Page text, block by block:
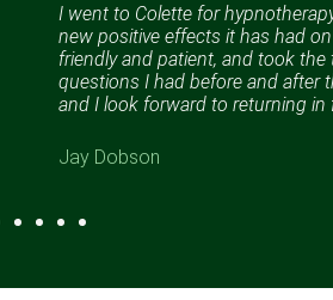
I went to Colette for
new positive effects it has had
friendly and patient, and took
questions I had before and after
and I look forward to returning in
Jay Dobson